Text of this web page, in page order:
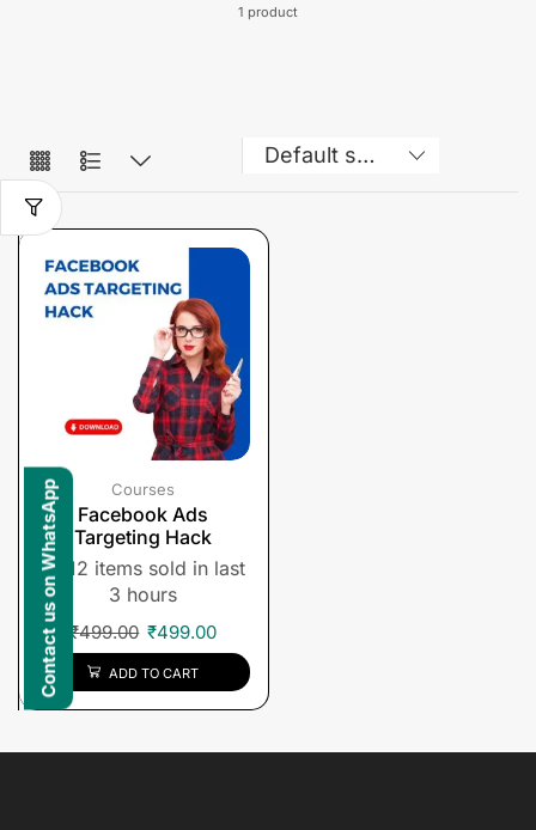
1 product
Courses
Facebook Ads
Targeting Hack
12 items sold in last
3 hours
₹499.00 ₹499.00
ADD TO CART
Contact us on WhatsApp